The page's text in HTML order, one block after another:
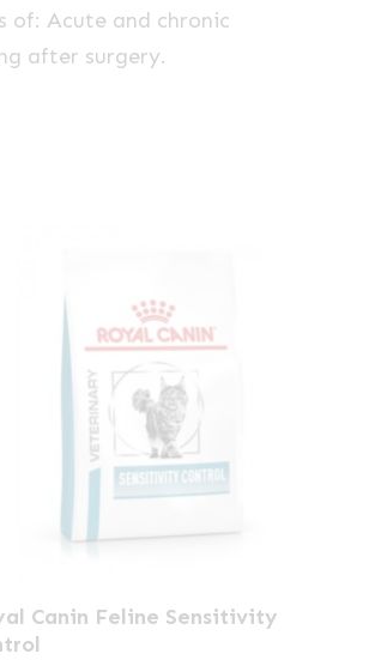
of: Acute and chronic
after surgery.
Canin Feline Sensitivity